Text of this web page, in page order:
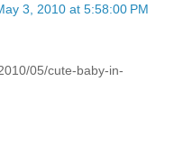
3, 2010 at 5:58:00 PM
05/cute-baby-in-